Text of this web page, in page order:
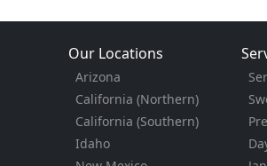
Our Locations
Arizona
California (Northern)
California (Southern)
Idaho